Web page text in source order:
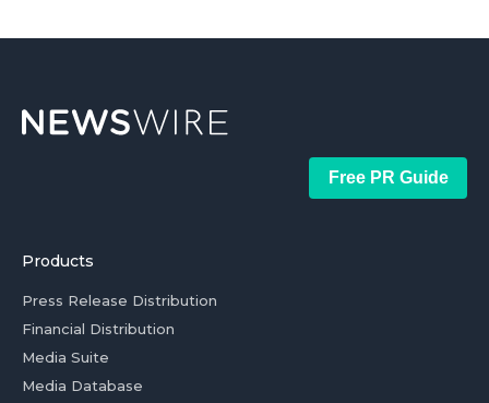
Free PR Guide
Products
Press Release Distribution
Financial Distribution
Media Suite
Media Database